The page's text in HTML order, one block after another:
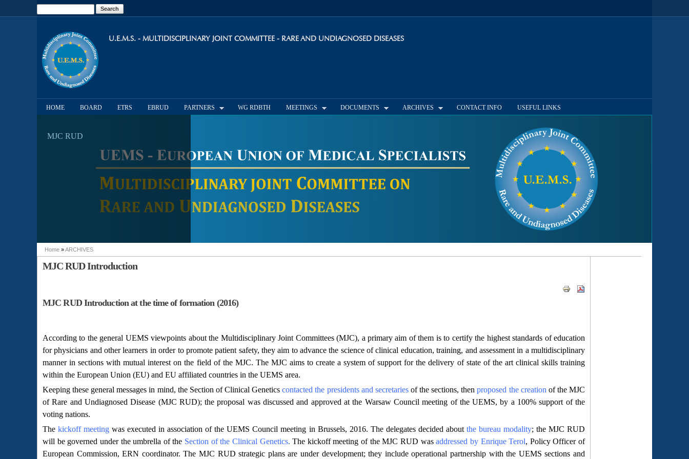
Search form
U.E.M.S. - MULTIDISCIPLINARY JOINT COMMITTEE - RARE AND UNDIAGNOSED DISEASES
HOME BOARD ETRS EBRUD PARTNERS WG RDBTH MEETINGS DOCUMENTS ARCHIVES CONTACT INFO USEFUL LINKS
MJC RUD
You are here
Home »ARCHIVES
MJC RUD Introduction
MJC RUD Introduction at the time of formation (2016)
According to the general UEMS viewpoints about the Multidisciplinary Joint Committees (MJC), a primary aim of them is to certify the highest standards of education
for physicians and other learners in order to promote patient safety, they aim to advance the science of clinical education, training, and assessment in a multidisciplinary
manner in sections with mutual interest on the field of the MJC. The MJC aims to create a system of support for the delivery of state of the art clinical skills training
within the European Union (EU) and EU affiliated countries in the UEMS area.
Keeping these general messages in mind, the Section of Clinical Geneticscontacted the presidents and secretariesof the sections, thenproposed the creation of the MJC
of Rare and Undiagnosed Disease (MJC RUD); the proposal was discussed and approved at the Warsaw Council meeting of the UEMS, by a 100% support of the
voting nations.
Thekickoff meeting was executed in association of the UEMS Council meeting in Brussels, 2016. The delegates decided about the bureau modality; the MJC RUD
will be governed under the umbrella of the Section of the Clinical Genetics. The kickoff meeting of the MJC RUD wasaddressed by Enrique Terol, Policy Officer of
European Commission, ERN coordinator. The MJC RUD strategic plans are under development; they include operational partnership with the UEMS sections and